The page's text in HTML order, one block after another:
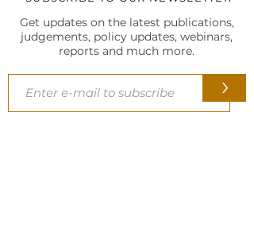
Get updates on the latest publications,
judgements, policy updates, webinars,
reports and much more.
>